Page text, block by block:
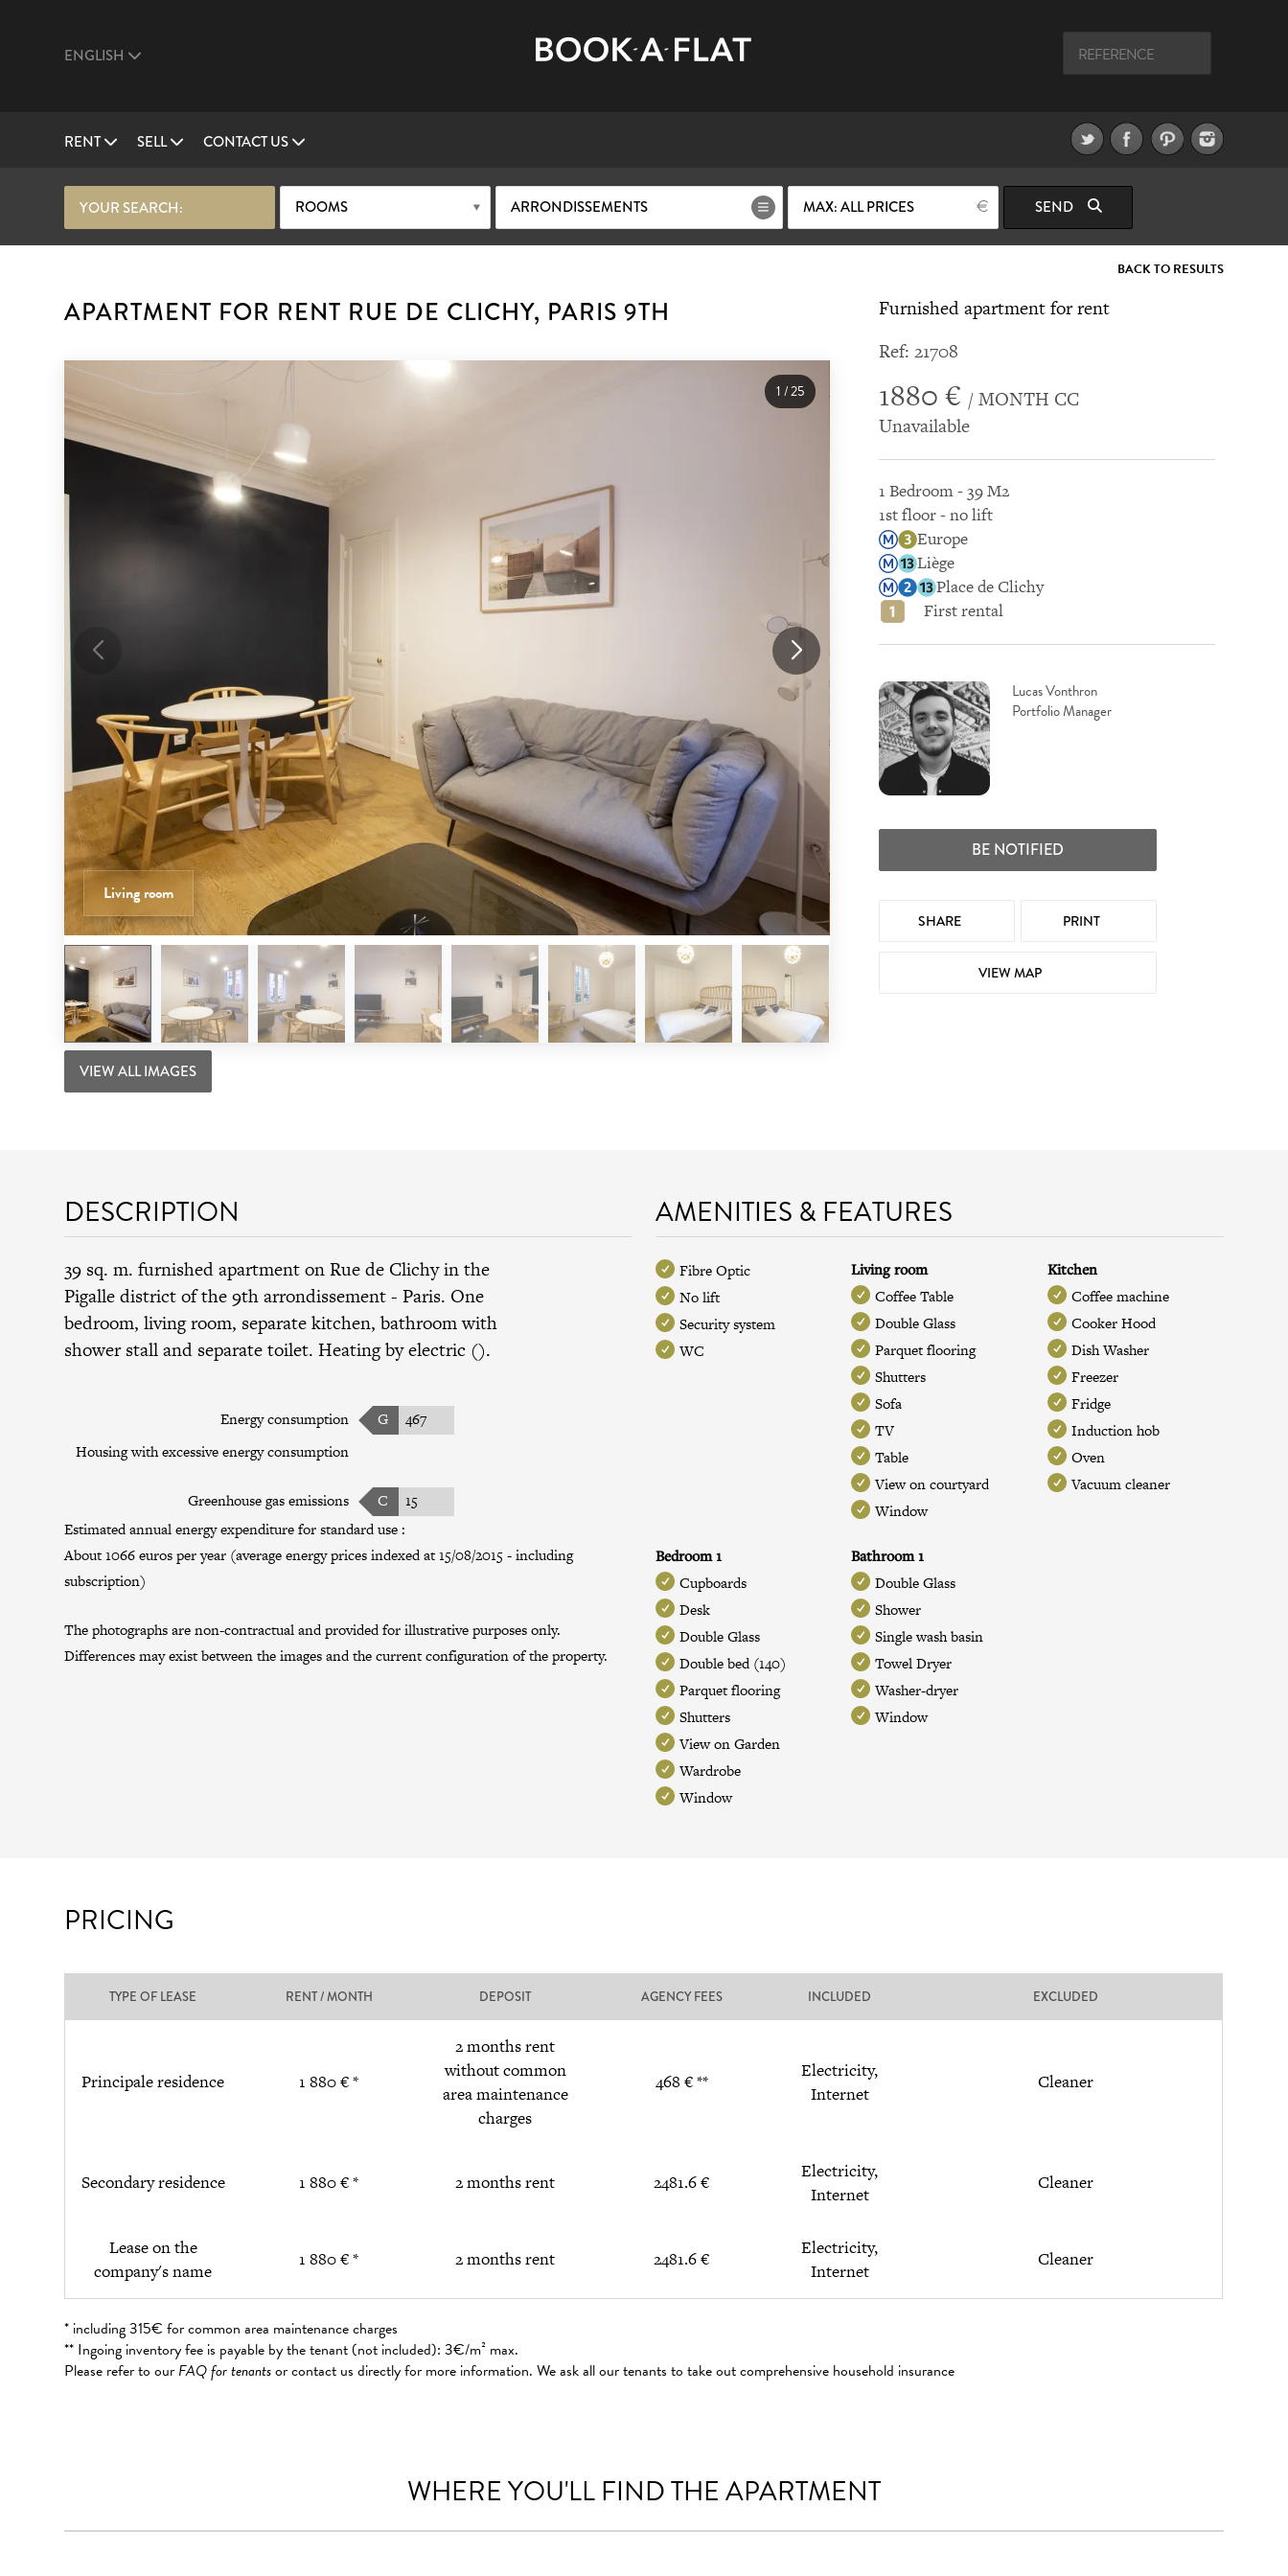
ENGLISH
RENT SELL CONTACT US
YOUR SEARCH: ROOMS ARRONDISSEMENTS MAX: ALL PRICES SEND
BACK TO RESULTS
APARTMENT FOR RENT RUE DE CLICHY, PARIS 9TH
Living room
1/25
VIEW ALL IMAGES
Furnished apartment for rent
Ref: 21708
1880 € / MONTH CC
Unavailable
1 Bedroom - 39 M2
1st floor - no lift
Europe
Liège
Place de Clichy
First rental
Lucas Vonthron
Portfolio Manager
BE NOTIFIED
SHARE PRINT
VIEW MAP
DESCRIPTION
39 sq. m. furnished apartment on Rue de Clichy in the
Pigalle districtof the9th arrondissement- Paris. One
bedroom, living room, separate kitchen, bathroom with
shower stall and separate toilet. Heating by electric ().
Energy consumption G
467
Housing with excessive energy consumption
Greenhouse gas emissions C
15
Estimated annual energy expenditure for standard use :
About 1066 euros per year (average energy prices indexed at 15/08/2015 - including
subscription)
The photographs are non-contractual and provided for illustrative purposes only.
Differences may exist between the images and the current configuration of the property.
AMENITIES & FEATURES
Fibre Optic
No lift
Security system
WC
Living room
Coffee Table
Double Glass
Parquet flooring
Shutters
Sofa
TV
Table
View on courtyard
Window
Kitchen
Coffee machine
Cooker Hood
Dish Washer
Freezer
Fridge
Induction hob
Oven
Vacuum cleaner
Bedroom 1
Cupboards
Desk
Double Glass
Double bed (140)
Parquet flooring
Shutters
View on Garden
Wardrobe
Window
Bathroom 1
Double Glass
Shower
Single wash basin
Towel Dryer
Washer-dryer
Window
PRICING
TYPE OF LEASE RENT / MONTH DEPOSIT AGENCY FEES INCLUDED EXCLUDED
Principale residence 1 880 € *
2 months rent
without common
area maintenance
charges
468 € **
Electricity,
Internet
Cleaner
Secondary residence 1 880 € * 2 months rent 2481.6 €
Electricity,
Internet
Cleaner
Lease on the
company's name
1 880 € * 2 months rent 2481.6 €
Electricity,
Internet
Cleaner
* including 315€ for common area maintenance charges
** Ingoing inventory fee is payable by the tenant (not included): 3€/m² max.
Please refer to our FAQ for tenantsor contact us directly for more information. We ask all our tenants to take out comprehensive household insurance
WHERE YOU'LL FIND THE APARTMENT